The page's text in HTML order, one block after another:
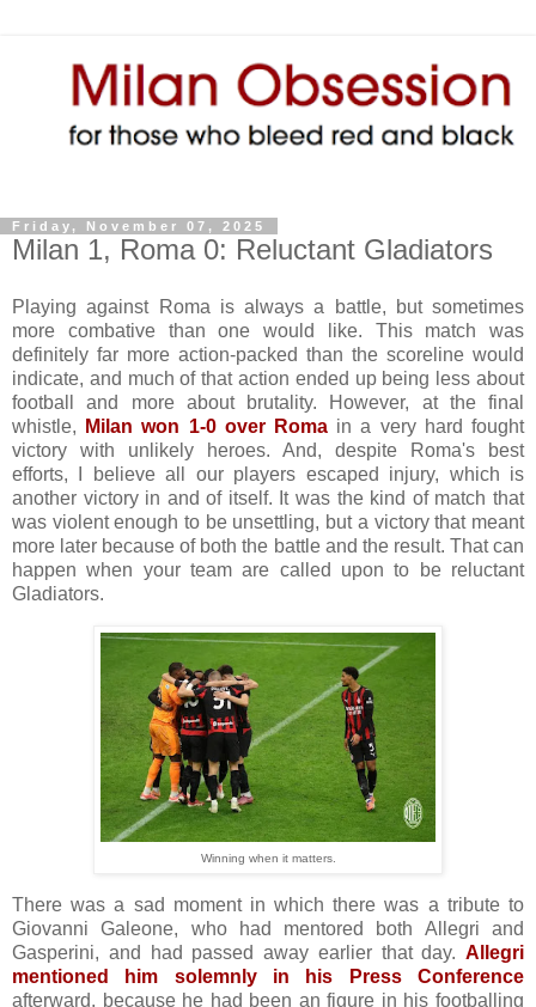
Friday, November 07, 2025
Milan 1, Roma 0: Reluctant Gladiators
Playing against Roma is always a battle, but sometimes
more combative than one would like. This match was
definitely far more action-packed than the scoreline would
indicate, and much of that action ended up being less about
football and more about brutality. However, at the final
whistle,
Milan won 1-0 over Roma in a very hard fought
victory with unlikely heroes. And, despite Roma's best
efforts, I believe all our players escaped injury, which is
another victory in and of itself. It was the kind of match that
was violent enough to be unsettling, but a victory that meant
more later because of both the battle and the result. That can
happen when your team are called upon to be reluctant
Gladiators.
Winning when it matters.
There was a sad moment in which there was a tribute to
Giovanni Galeone, who had mentored both Allegri and
Gasperini, and had passed away earlier that day. Allegri
mentioned him solemnly in his Press Conference
afterward, because he had been an figure in his footballing